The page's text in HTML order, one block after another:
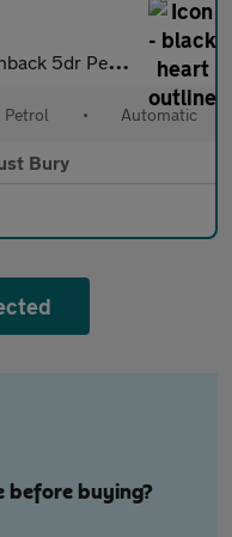
Euro 6 (s/s) (136 ps)
Petrol • Automatic
Bury
before buying?